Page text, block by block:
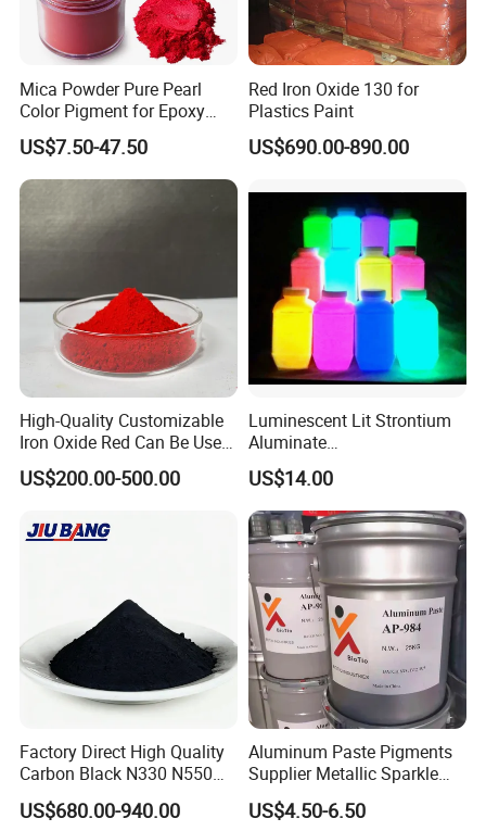
Mica Powder Pure Pearl
Color Pigment for Epoxy
Resin Soap Making
Supplies
US$7.50-47.50
Red Iron Oxide 130 for
Plastics Paint
US$690.00-890.00
High-Quality Customizable
Iron Oxide Red Can Be Used
for Coatings and Paper.
US$200.00-500.00
Luminescent Lit Strontium
Aluminate
Photoluminescent
Luminous Pigment Powder
Coating Glow in The Dark
US$14.00
Factory Direct High Quality
Carbon Black N330 N550
N660 Granular for Rubber &
Plastic Industry
US$680.00-940.00
Aluminum Paste Pigments
Supplier Metallic Sparkle
Aluminum Paste Ap-984 for
Automobile Paint
US$4.50-6.50